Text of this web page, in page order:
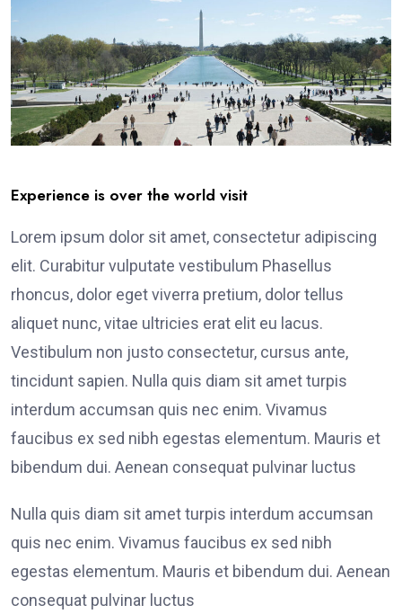
Experience is over the world visit
Lorem ipsum dolor sit amet, consectetur adipiscing
elit. Curabitur vulputate vestibulum Phasellus
rhoncus, dolor eget viverra pretium, dolor tellus
aliquet nunc, vitae ultricies erat elit eu lacus.
Vestibulum non justo consectetur, cursus ante,
tincidunt sapien. Nulla quis diam sit amet turpis
interdum accumsan quis nec enim. Vivamus
faucibus ex sed nibh egestas elementum. Mauris et
bibendum dui. Aenean consequat pulvinar luctus
Nulla quis diam sit amet turpis interdum accumsan
quis nec enim. Vivamus faucibus ex sed nibh
egestas elementum. Mauris et bibendum dui. Aenean
consequat pulvinar luctus